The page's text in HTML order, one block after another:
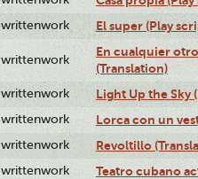
writtenwork El super (Play
writtenwork
En cualquier
(Translation)
writtenwork Light Up the Sky
writtenwork Lorca con un
writtenwork Revoltillo
writtenwork Teatro cubano